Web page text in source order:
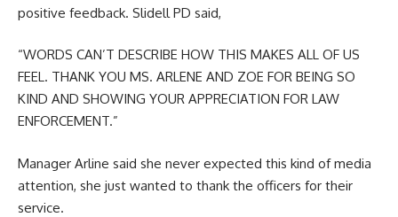
positive feedback. Slidell PD said,
“WORDS CAN’T DESCRIBE HOW THIS MAKES ALL OF US
FEEL. THANK YOU MS. ARLENE AND ZOE FOR BEING SO
KIND AND SHOWING YOUR APPRECIATION FOR LAW
ENFORCEMENT.”
Manager Arline said she never expected this kind of media
attention, she just wanted to thank the officers for their
service.